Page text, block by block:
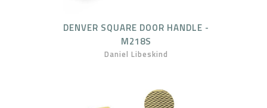
DENVER SQUARE DOOR HANDLE -
M218S
Daniel Libeskind